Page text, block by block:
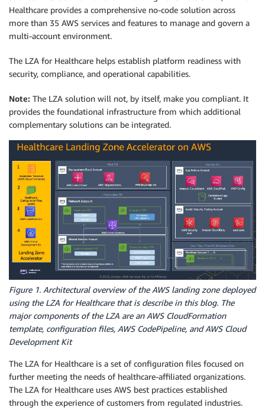
Healthcare provides a comprehensive no-code solution across
more than 35 AWS services and features to manage and govern a
multi-account environment.
The LZA for Healthcare helps establish platform readiness with
security, compliance, and operational capabilities.
Note: The LZA solution will not, by itself, make you compliant. It
provides the foundational infrastructure from which additional
complementary solutions can be integrated.
Figure 1. Architectural overview of the AWS landing zone deployed
using the LZA for Healthcare that is describe in this blog. The
major components of the LZA are an AWS CloudFormation
template, configuration files, AWS CodePipeline, and AWS Cloud
Development Kit
The LZA for Healthcare is a set of configuration files focused on
further meeting the needs of healthcare-affiliated organizations.
The LZA for Healthcare uses AWS best practices established
through the experience of customers from regulated industries.